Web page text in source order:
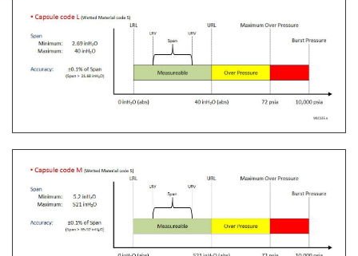
The Yokogawa CA700 Portable Pressure Calibrator
uses the same DPharp sensor technology as our
EJA-E and EJX-A series pressure transmitters. It
provides an accurate and efficient calibration and
verification tool for any pressure transmitter or
other type of field device.
Learn More
Customer Portal Members Site